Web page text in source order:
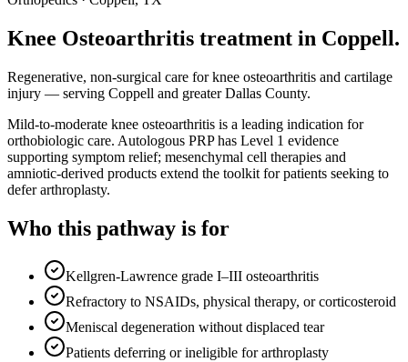
Knee Osteoarthritis treatment in Coppell.
Regenerative, non-surgical care for knee osteoarthritis and cartilage
injury — serving Coppell and greater Dallas County.
Mild-to-moderate knee osteoarthritis is a leading indication for
orthobiologic care. Autologous PRP has Level 1 evidence
supporting symptom relief; mesenchymal cell therapies and
amniotic-derived products extend the toolkit for patients seeking to
defer arthroplasty.
Who this pathway is for
Kellgren-Lawrence grade I–III osteoarthritis
Refractory to NSAIDs, physical therapy, or corticosteroid
Meniscal degeneration without displaced tear
Patients deferring or ineligible for arthroplasty